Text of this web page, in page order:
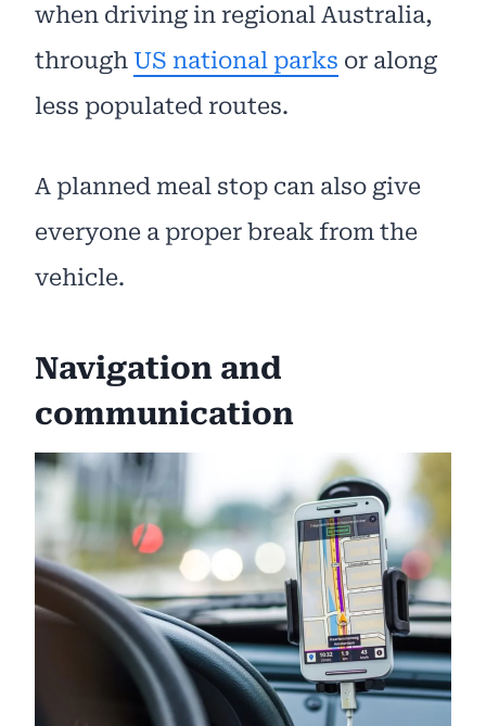
when driving in regional Australia,
through US national parks or along
less populated routes.
A planned meal stop can also give
everyone a proper break from the
vehicle.
Navigation and
communication